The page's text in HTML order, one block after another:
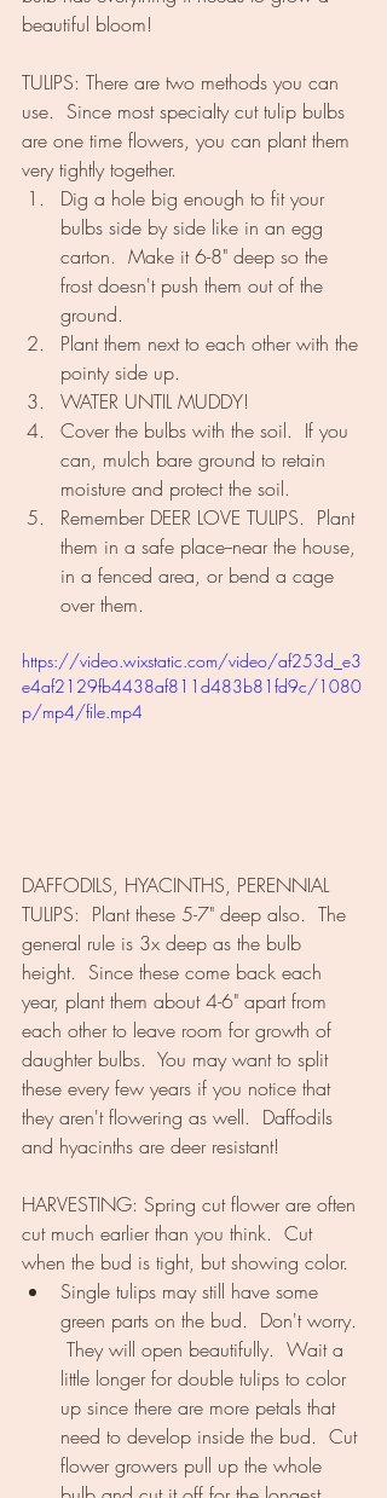
beautiful bloom!
TULIPS: There are two methods you can
use.  Since most specialty cut tulip bulbs
are one time flowers, you can plant them
very tightly together.
Dig a hole big enough to fit your
bulbs side by side like in an egg
carton.  Make it 6-8" deep so the
frost doesn't push them out of the
ground.
Plant them next to each other with the
pointy side up.
WATER UNTIL MUDDY!
Cover the bulbs with the soil.  If you
can, mulch bare ground to retain
moisture and protect the soil.
Remember DEER LOVE TULIPS.  Plant
them in a safe place--near the house,
in a fenced area, or bend a cage
over them.
https://video.wixstatic.com/video/af253d_e3
e4af2129fb4438af811d483b81fd9c/1080
p/mp4/file.mp4
DAFFODILS, HYACINTHS, PERENNIAL
TULIPS:  Plant these 5-7" deep also.  The
general rule is 3x deep as the bulb
height.  Since these come back each
year, plant them about 4-6" apart from
each other to leave room for growth of
daughter bulbs.  You may want to split
these every few years if you notice that
they aren't flowering as well.  Daffodils
and hyacinths are deer resistant!
HARVESTING: Spring cut flower are often
cut much earlier than you think.  Cut
when the bud is tight, but showing color.
Single tulips may still have some
green parts on the bud.  Don't worry.
They will open beautifully.  Wait a
little longer for double tulips to color
up since there are more petals that
need to develop inside the bud.  Cut
flower growers pull up the whole